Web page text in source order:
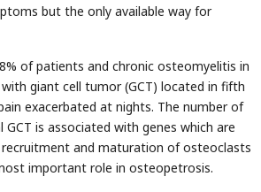
but the only available way for
of patients and chronic osteomyelitis in
giant cell tumor (GCT) located in fifth
exacerbated at nights. The number of
is associated with genes which are
recruitment and maturation of osteoclasts
important role in osteopetrosis.